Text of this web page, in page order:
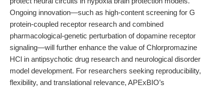
Ongoing innovation—such as high-content screening for G
protein-coupled receptor research and combined
pharmacological-genetic perturbation of dopamine receptor
signaling—will further enhance the value of Chlorpromazine
HCl in antipsychotic drug research and neurological disorder
model development. For researchers seeking reproducibility,
flexibility, and translational relevance, APExBIO’s